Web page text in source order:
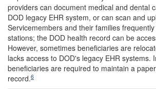
providers can document medical and dental
DOD legacy EHR system, or can scan and
Servicemembers and their families
stations; the DOD health record can be
However, sometimes beneficiaries are
lacks access to DOD's legacy EHR systems.
beneficiaries are required to maintain a
record.6